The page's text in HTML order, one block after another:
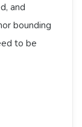
and
bounding
to be